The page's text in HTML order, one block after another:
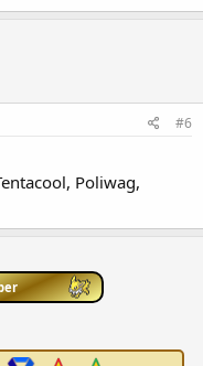
#6
Poliwag,